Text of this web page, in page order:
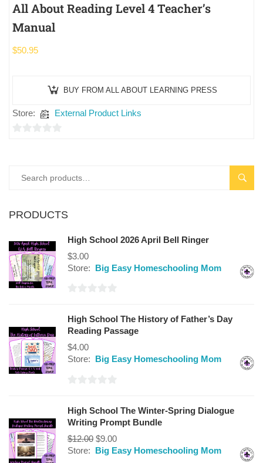
All About Reading Level 4 Teacher’s
Manual
$50.95
BUY FROM ALL ABOUT LEARNING PRESS
Store: External Product Links
PRODUCTS
High School 2026 April Bell Ringer
$3.00
Store: Big Easy Homeschooling Mom
out
of
5
High School The History of Father’s Day
Reading Passage
$4.00
Store: Big Easy Homeschooling Mom
out
of
5
High School The Winter-Spring Dialogue
Writing Prompt Bundle
$12.00 $9.00
Store: Big Easy Homeschooling Mom